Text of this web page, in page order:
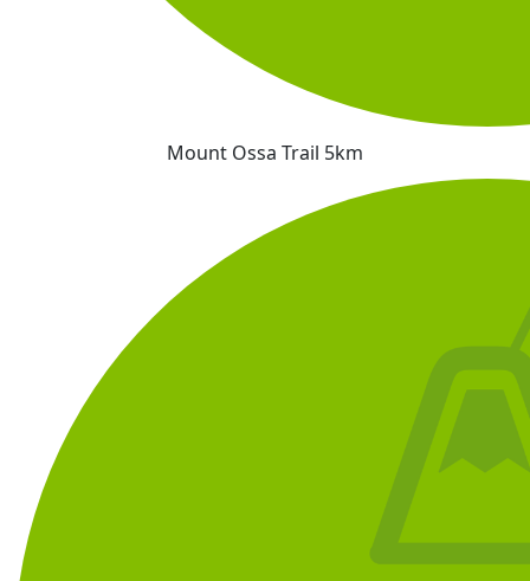
Mount Ossa Trail 5km